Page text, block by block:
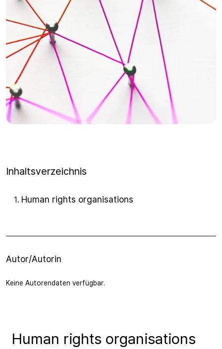
Inhaltsverzeichnis
1. Human rights organisations
Autor/Autorin
Keine Autorendaten verfügbar.
Human rights organisations